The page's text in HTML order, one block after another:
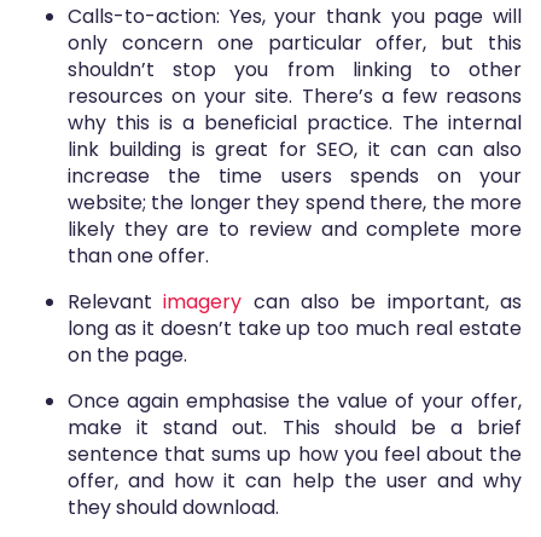
Calls-to-action: Yes, your thank you page will
only concern one particular offer, but this
shouldn’t stop you from linking to other
resources on your site. There’s a few reasons
why this is a beneficial practice. The internal
link building is great for SEO, it can can also
increase the time users spends on your
website; the longer they spend there, the more
likely they are to review and complete more
than one offer.
Relevantimagery can also be important, as
long as it doesn’t take up too much real estate
on the page.
Once again emphasise the value of your offer,
make it stand out. This should be a brief
sentence that sums up how you feel about the
offer, and how it can help the user and why
they should download.